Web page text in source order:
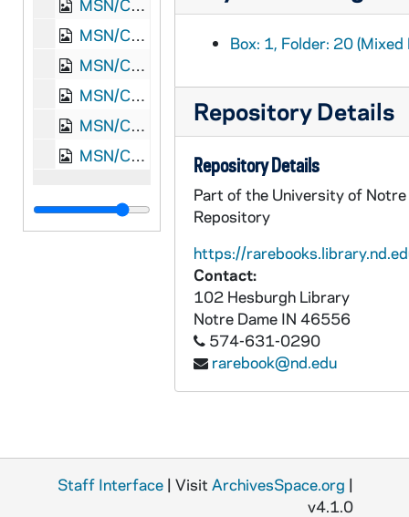
MSN/CW 5053-22: Letter, James Monroe Meek, Knoxville, Tennessee, to Elizabeth Walker Meek, 1864 December 30
MSN/CW 5053-23: Letter, James Monroe Meek, Nashville, Tennessee, to Elizabeth Walker Meek, 1865 January 11
MSN/CW 5053-24: Letter, James Monroe Meek, Knoxville, Tennessee, to Elizabeth Walker Meek, 1865 February 2
MSN/CW 5053-25: Letter, James Monroe Meek, Knoxville, Tennessee, to Elizabeth Walker Meek, 1865 February 21
MSN/CW 5053-26: Letter, James Monroe Meek, Washington, D.C., to Elizabeth Walker Meek, 1869 March 4
MSN/CW 5053-27: Letter, James Monroe Meek, Washington, D.C., to Elizabeth Walker Meek, 1869 March 5
Box: 1, Folder: 20
Repository Details
Repository Details
Part of the University of Notre
Repository
https://
Contact:
102 Hesburgh Library
Notre Dame IN 46556
574-631-0290
rarebook@nd.edu
Staff Interface | Visit ArchivesSpace.org |
v4.1.0